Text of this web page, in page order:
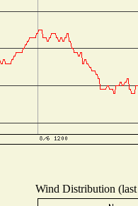
Wind Distribution